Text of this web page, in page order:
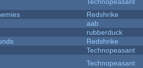
Technopeasant
Redshrike
aab
rubberduck
Redshrike
Technopeasant
Technopeasant